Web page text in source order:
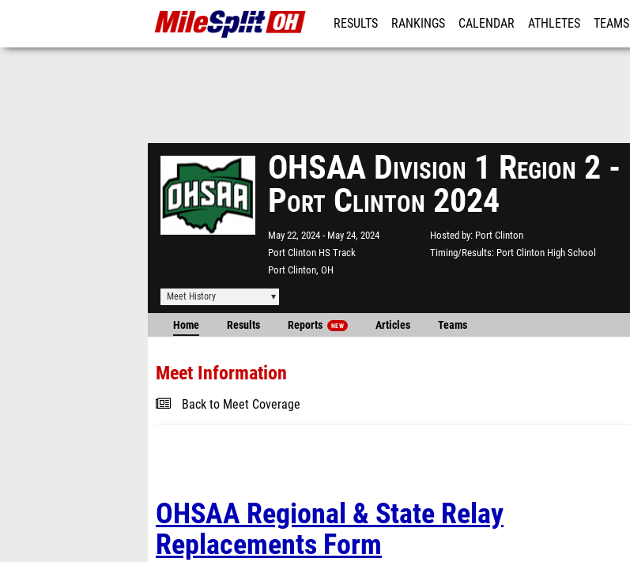
RESULTS RANKINGS CALENDAR ATHLETES TEAMS
OHSAA Division 1 Region 2 -
Port Clinton 2024
May 22, 2024
May 24, 2024
Port Clinton HS Track
Port Clinton, OH
Hosted by Port Clinton
Timing/Results Port Clinton High School
Meet History
Home Results Reports NEW Articles Teams
Meet Information
Back to Meet Coverage
OHSAA Regional & State Relay
Replacements Form